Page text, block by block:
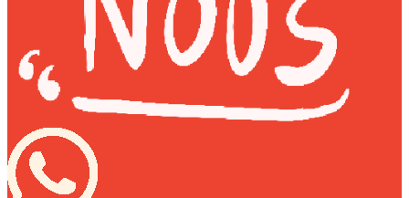
ZOLA by Estelle
Les Inédites